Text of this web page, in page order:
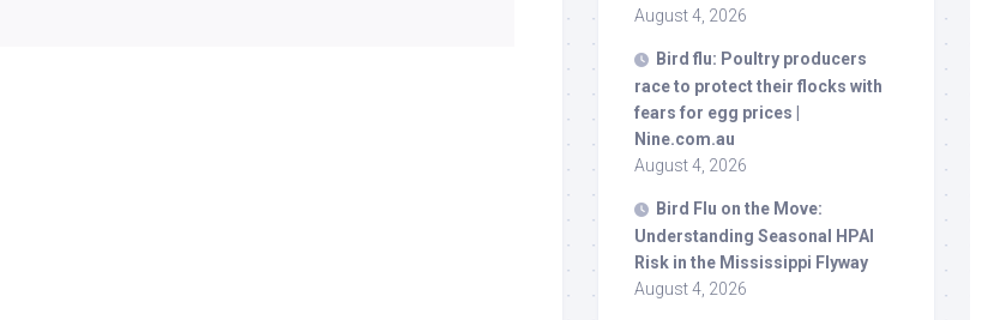
August 4, 2026
Bird flu: Poultry producers
race to protect their flocks with
fears for egg prices |
Nine.com.au
August 4, 2026
Bird Flu on the Move:
Understanding Seasonal HPAI
Risk in the Mississippi Flyway
August 4, 2026